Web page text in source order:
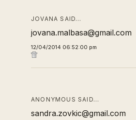
JOVANA SAID…
jovana.malbasa@gmail.com
12/04/2014 06:52:00 pm
ANONYMOUS SAID…
sandra.zovkic@gmail.com